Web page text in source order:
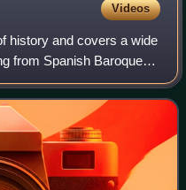
Videos
history and covers a wide
from Spanish Baroque
craftwork to the